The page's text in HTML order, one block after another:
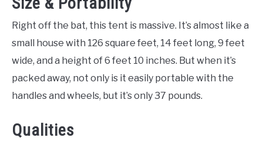
Right off the bat, this tent is massive. It’s almost like a
small house with 126 square feet, 14 feet long, 9 feet
wide, and a height of 6 feet 10 inches. But when it’s
packed away, not only is it easily portable with the
handles and wheels, but it’s only 37 pounds.
Qualities